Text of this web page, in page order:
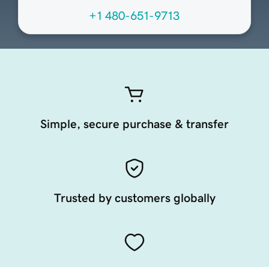
+1 480-651-9713
Simple, secure purchase & transfer
Trusted by customers globally